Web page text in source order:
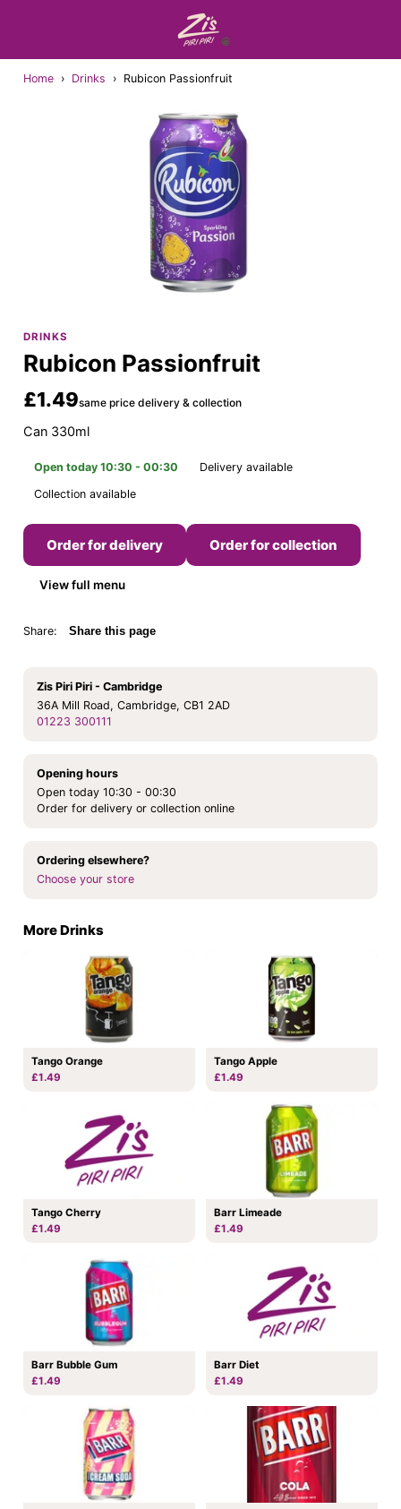
Home › Drinks › Rubicon Passionfruit
DRINKS
Rubicon Passionfruit
£1.49same price delivery & collection
Can 330ml
Open today 10:30 - 00:30
Delivery available
Collection available
Order for delivery Order for collection
View full menu
Share: Share this page
Zis Piri Piri - Cambridge
36A Mill Road, Cambridge, CB1 2AD
01223 300111
Opening hours
Open today 10:30 - 00:30
Order for delivery or collection online
Ordering elsewhere?
Choose your store
More Drinks
Tango Orange
£1.49
Tango Apple
£1.49
Tango Cherry
£1.49
Barr Limeade
£1.49
Barr Bubble Gum
£1.49
Barr Diet
£1.49